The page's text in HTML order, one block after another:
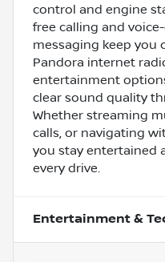
control and engine
free calling and
messaging keep you
Pandora internet
entertainment
clear sound quality
Whether streaming
calls, or navigating
you stay entertained
every drive.
Entertainment &